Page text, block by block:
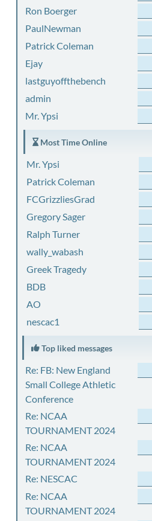
Ron Boerger
PaulNewman
Patrick Coleman
Ejay
lastguyoffthebench
admin
Mr. Ypsi
Most Time Online
Mr. Ypsi
Patrick Coleman
FCGrizzliesGrad
Gregory Sager
Ralph Turner
wally_wabash
Greek Tragedy
BDB
AO
nescac1
Top liked messages
Re: FB: New England
Small College Athletic
Conference
Re: NCAA
TOURNAMENT 2024
Re: NCAA
TOURNAMENT 2024
Re: NESCAC
Re: NCAA
TOURNAMENT 2024